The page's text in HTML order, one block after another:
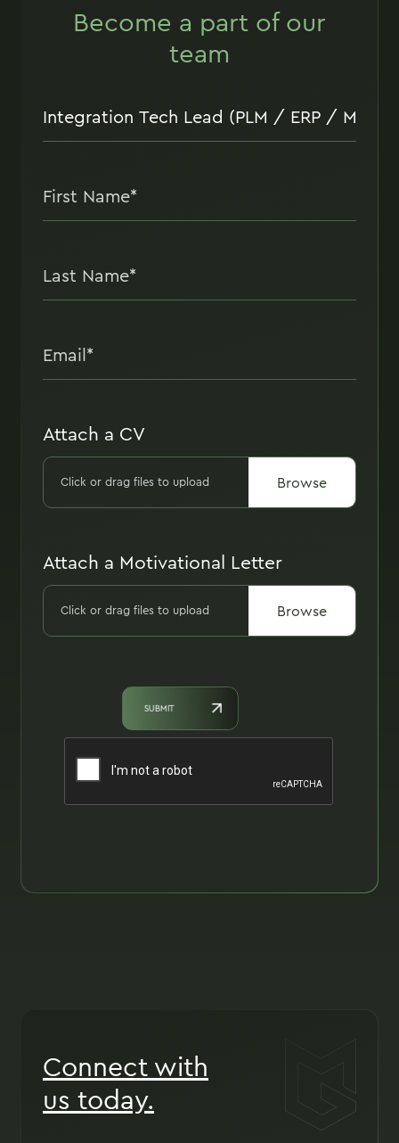
Become a part of our
team
Attach a CV
Browse
Click or drag files to upload
Attach a Motivational Letter
Browse
Click or drag files to upload
SUBMIT
Connect with
us today.